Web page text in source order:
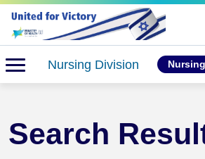
Nursing Division
Search